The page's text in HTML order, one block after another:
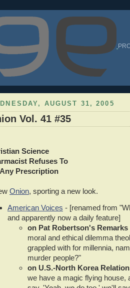
AUGUST 31, 2005
Vol. 41 #35
Science
Refuses To
Prescription
Onion, sporting a new look.
American Voices - [renamed from
and apparently now a daily feature]
on Pat Robertson's Remarks
moral and ethical dilemma
grappled with for millennia,
murder people?"
on U.S.-North Korea
we have a magic flying house,